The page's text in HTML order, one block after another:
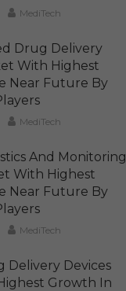
MediTech
Drug Delivery
With Highest
Near Future By
MediTech
And Monitoring
With Highest
Near Future By
MediTech
Delivery Devices
Growth In